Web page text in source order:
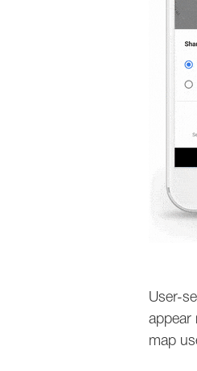
User-
appear
map